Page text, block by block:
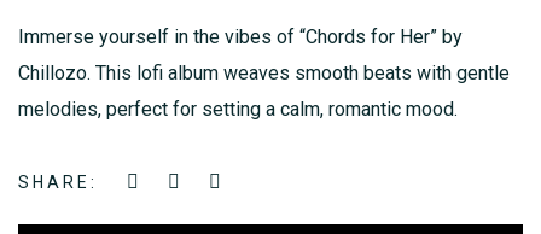
Immerse yourself in the vibes of “Chords for Her” by
Chillozo. This lofi album weaves smooth beats with gentle
melodies, perfect for setting a calm, romantic mood.
SHARE: